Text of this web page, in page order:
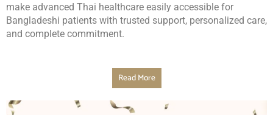
make advanced Thai healthcare easily accessible for
Bangladeshi patients with trusted support, personalized care,
and complete commitment.
Read More